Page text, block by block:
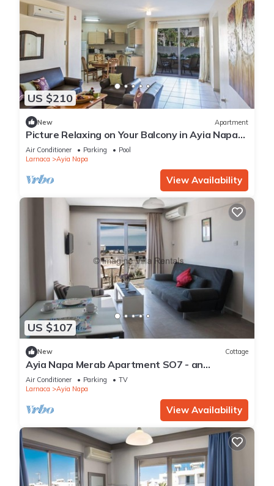
US $210
New Apartment
Picture Relaxing on Your Balcony in Ayia Napa
Reading Your Favourite Book, Ayia Napa
Apartment 1277
Air Conditioner Parking
Pool
Larnaca
Ayia Napa
View Availability
US $107
New Cottage
Ayia Napa Merab Apartment SO7 - an
apartment that sleeps 3 guests in 1 bedroom
Air Conditioner Parking
TV
Larnaca
Ayia Napa
View Availability